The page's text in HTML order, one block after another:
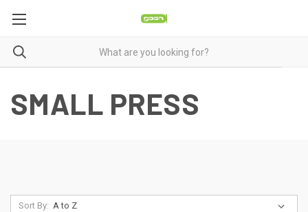
SMALL PRESS
Sort By: